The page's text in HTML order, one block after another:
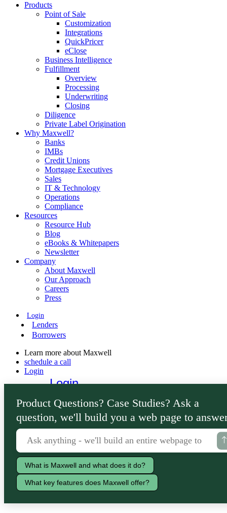
Products
Point of Sale
Customization
Integrations
QuickPricer
eClose
Business Intelligence
Fulfillment
Overview
Processing
Underwriting
Closing
Diligence
Private Label Origination
Why Maxwell?
Banks
IMBs
Credit Unions
Mortgage Executives
Sales
IT & Technology
Operations
Compliance
Resources
Resource Hub
Blog
eBooks & Whitepapers
Newsletter
Company
About Maxwell
Our Approach
Careers
Press
Login
Lenders
Borrowers
Learn more about Maxwell
schedule a call
Login
Login
Lenders
Borrowers
Product Questions? Case Studies? Ask a
question, we'll build you a web page to
What is Maxwell and what does it do?
What key features does Maxwell offer?